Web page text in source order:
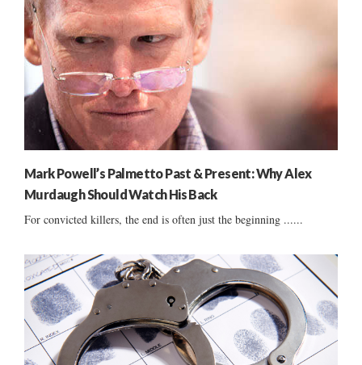
Mark Powell’s Palmetto Past & Present: Why Alex
Murdaugh Should Watch His Back
For convicted killers, the end is often just the beginning ......